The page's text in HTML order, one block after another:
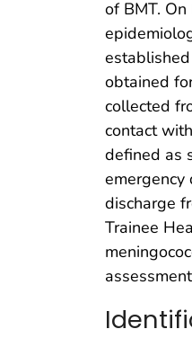
of BMT.
obtained
collected
contact
defined as
discharge
Trainee